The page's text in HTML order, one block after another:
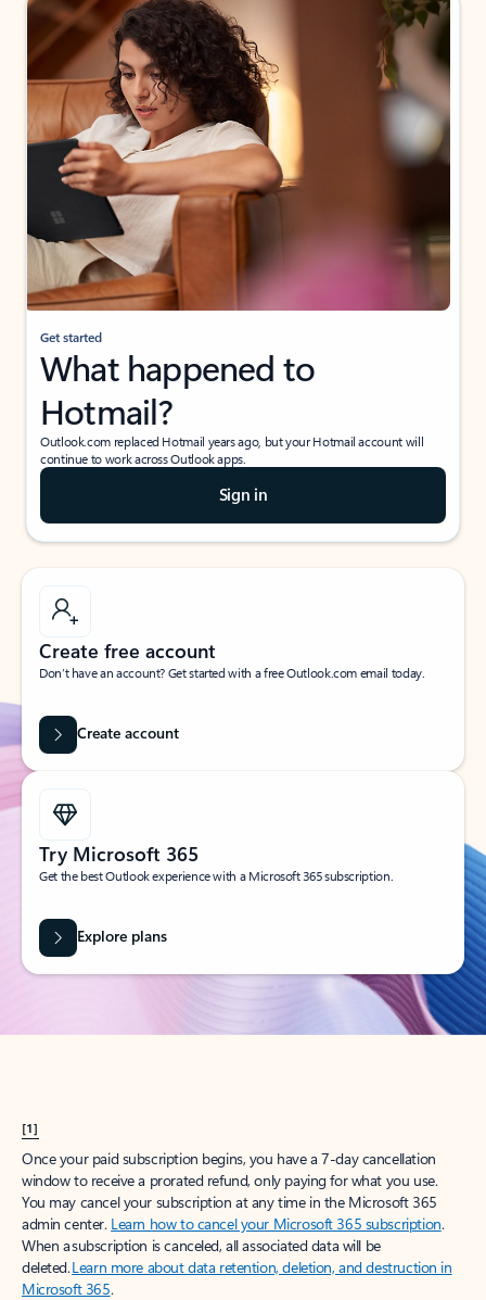
Get started
What happened to
Hotmail?
Outlook.com replaced Hotmail years ago, but your Hotmail account will
continue to work across Outlook apps.
Sign in
Create free account
Don’t have an account? Get started with a free Outlook.com email today.
Create account
Try Microsoft 365
Get the best Outlook experience with a Microsoft 365 subscription.
Explore plans
[1]
Once your paid subscription begins, you have a 7-day cancellation
window to receive a prorated refund, only paying for what you use.
You may cancel your subscription at any time in the Microsoft 365
admin center. Learn how to cancel your Microsoft 365 subscription.
When a subscription is canceled, all associated data will be
deleted.Learn more about data retention, deletion, and destruction in
Microsoft 365.